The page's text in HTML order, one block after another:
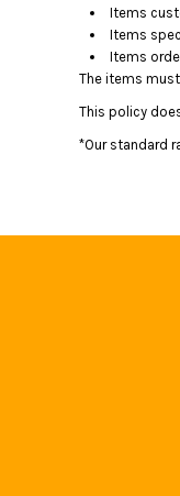
Items
Items
Items
The items
This policy
*Our standard
BBD - Barbados Dollars
BDT - Bangladesh Taka
BGN - Bulgaria Leva
BHD - Bahrain Dinars
BIF - Burundi Francs